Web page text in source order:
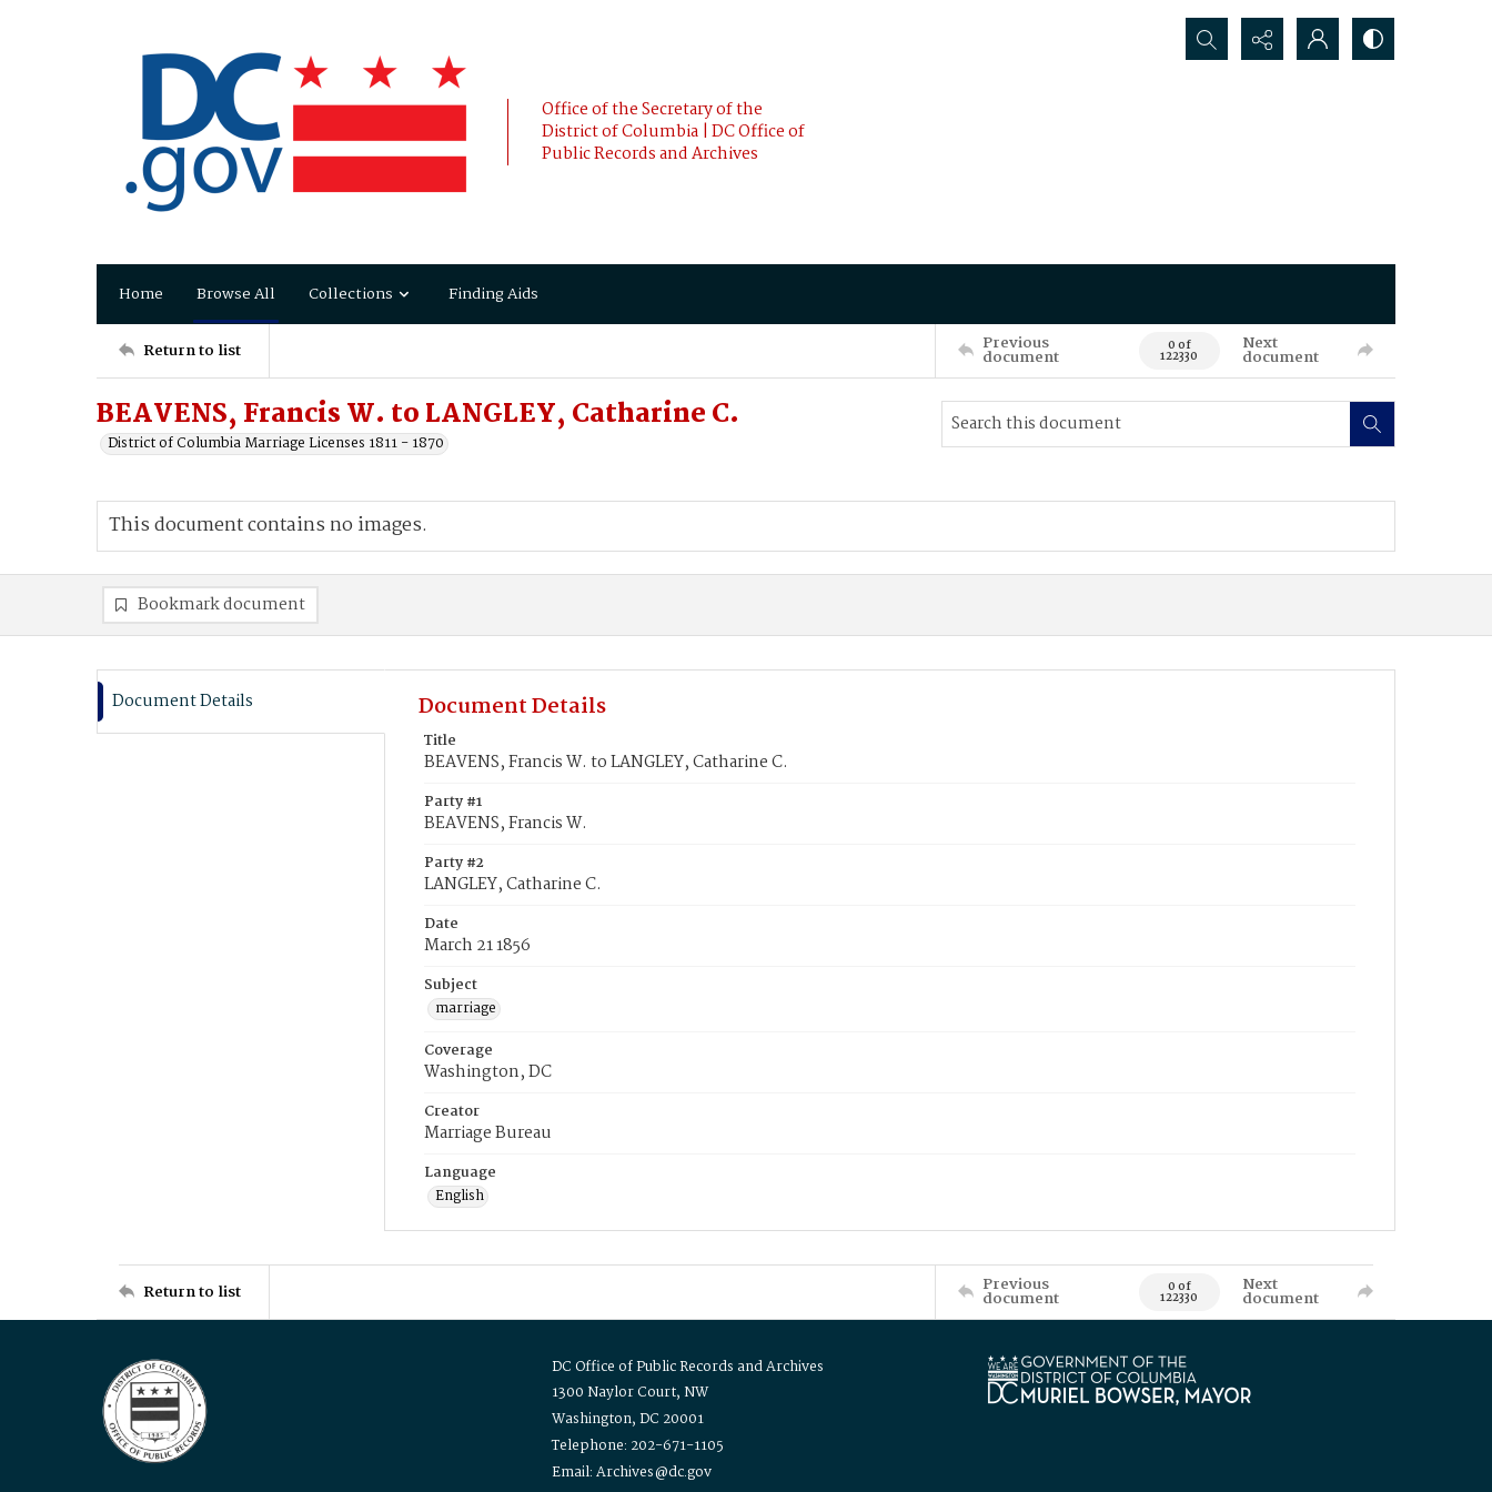
Office of the Secretary of the
District of Columbia | DC Office of
Public Records and Archives
Search...
Home Browse All Collections Finding Aids
Return to list Previous
document 0 of
122330
Next
document
BEAVENS, Francis W. to LANGLEY, Catharine C.
District of Columbia Marriage Licenses 1811 - 1870
This document contains no images.
Bookmark document
Document Details Document Details
Title
BEAVENS, Francis W. to LANGLEY, Catharine C.
Party #1
BEAVENS, Francis W.
Party #2
LANGLEY, Catharine C.
Date
March 21 1856
Subject
marriage
Coverage
Washington, DC
Creator
Marriage Bureau
Language
English
Return to list Previous
document 0 of
122330
Next
document
DC Office of Public Records and Archives
1300 Naylor Court, NW
Washington, DC 20001
Telephone: 202-671-1105
Email: Archives@dc.gov